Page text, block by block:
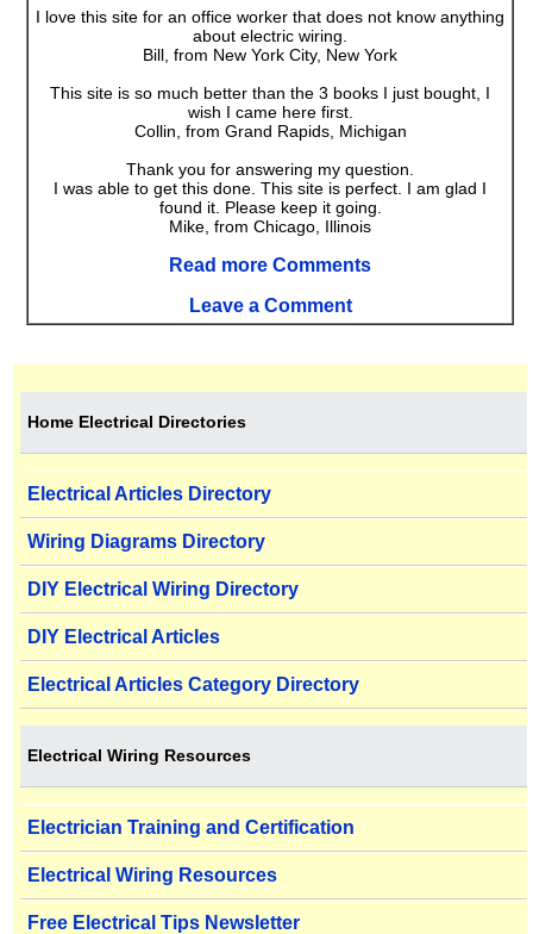
I love this site for an office worker that does not know anything
about electric wiring.
Bill, from New York City, New York
This site is so much better than the 3 books I just bought, I
wish I came here first.
Collin, from Grand Rapids, Michigan
Thank you for answering my question.
I was able to get this done. This site is perfect. I am glad I
found it. Please keep it going.
Mike, from Chicago, Illinois
Read more Comments
Leave a Comment
Home Electrical Directories
Electrical Articles Directory
Wiring Diagrams Directory
DIY Electrical Wiring Directory
DIY Electrical Articles
Electrical Articles Category Directory
Electrical Wiring Resources
Electrician Training and Certification
Electrical Wiring Resources
Free Electrical Tips Newsletter